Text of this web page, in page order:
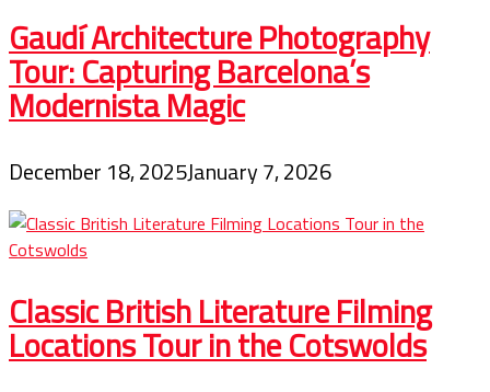
Gaudí Architecture Photography
Tour: Capturing Barcelona’s
Modernista Magic
December 18, 2025January 7, 2026
Classic British Literature Filming
Locations Tour in the Cotswolds